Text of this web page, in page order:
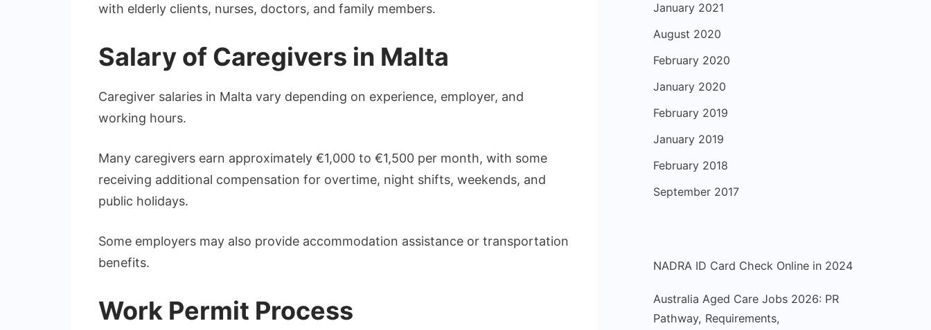
with elderly clients, nurses, doctors, and family members.
Salary of Caregivers in Malta
Caregiver salaries in Malta vary depending on experience, employer, and
working hours.
Many caregivers earn approximately €1,000 to €1,500 per month, with some
receiving additional compensation for overtime, night shifts, weekends, and
public holidays.
Some employers may also provide accommodation assistance or transportation
benefits.
Work Permit Process
January 2021
August 2020
February 2020
January 2020
February 2019
January 2019
February 2018
September 2017
NADRA ID Card Check Online in 2024
Australia Aged Care Jobs 2026: PR
Pathway, Requirements,